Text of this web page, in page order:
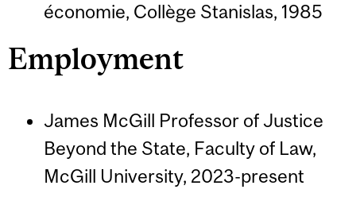
économie, Collège Stanislas, 1985
Employment
James McGill Professor of Justice
Beyond the State, Faculty of Law,
McGill University, 2023-present